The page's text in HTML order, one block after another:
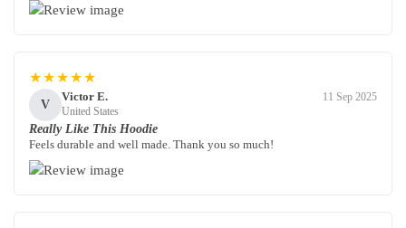
★★★★★
V
Victor E.
United States
11 Sep 2025
Really Like This Hoodie
Feels durable and well made. Thank you so much!